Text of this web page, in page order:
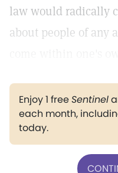
law would radically
about people of any
Enjoy 1 freeSentinel
each month,
today.